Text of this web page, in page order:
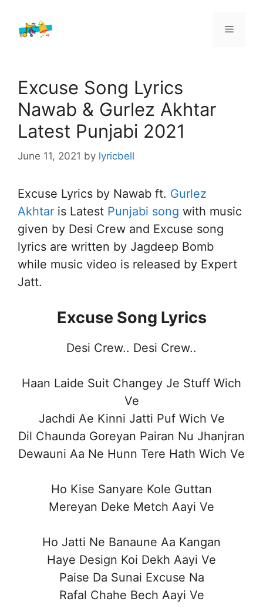
content
Menu
Excuse Song Lyrics
Nawab & Gurlez Akhtar
Latest Punjabi 2021
June 11, 2021 by lyricbell
Excuse Lyrics by Nawab ft. Gurlez
Akhtar is Latest Punjabi song with music
given by Desi Crew and Excuse song
lyrics are written by Jagdeep Bomb
while music video is released by Expert
Jatt.
Excuse Song Lyrics
Desi Crew.. Desi Crew..
Haan Laide Suit Changey Je Stuff Wich
Ve
Jachdi Ae Kinni Jatti Puf Wich Ve
Dil Chaunda Goreyan Pairan Nu Jhanjran
Dewauni Aa Ne Hunn Tere Hath Wich Ve
Ho Kise Sanyare Kole Guttan
Mereyan Deke Metch Aayi Ve
Ho Jatti Ne Banaune Aa Kangan
Haye Design Koi Dekh Aayi Ve
Paise Da Sunai Excuse Na
Rafal Chahe Bech Aayi Ve